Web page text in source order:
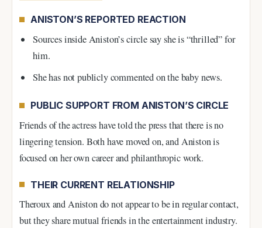
ANISTON’S REPORTED REACTION
Sources inside Aniston’s circle say she is “thrilled” for
him.
She has not publicly commented on the baby news.
PUBLIC SUPPORT FROM ANISTON’S CIRCLE
Friends of the actress have told the press that there is no
lingering tension. Both have moved on, and Aniston is
focused on her own career and philanthropic work.
THEIR CURRENT RELATIONSHIP
Theroux and Aniston do not appear to be in regular contact,
but they share mutual friends in the entertainment industry.